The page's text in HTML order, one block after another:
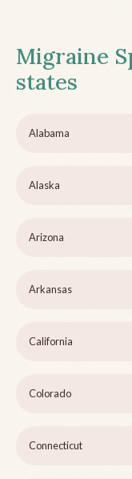
Migraine
states
Alabama
Alaska
Arizona
Arkansas
California
Colorado
Connecticut